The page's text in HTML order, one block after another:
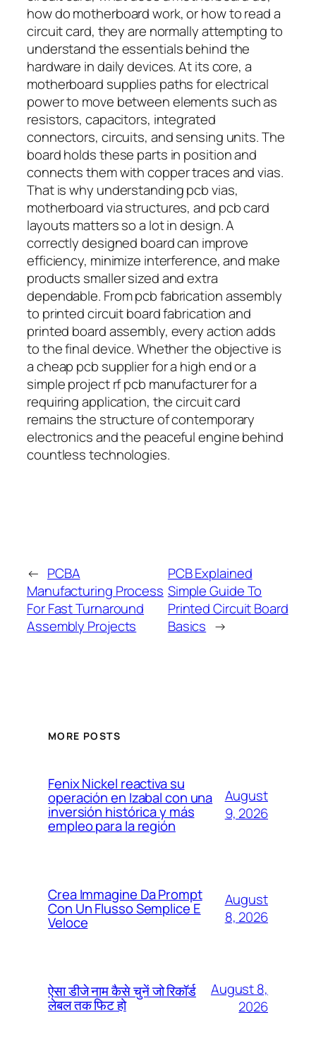
how do motherboard work, or how to read a
circuit card, they are normally attempting to
understand the essentials behind the
hardware in daily devices. At its core, a
motherboard supplies paths for electrical
power to move between elements such as
resistors, capacitors, integrated
connectors, circuits, and sensing units. The
board holds these parts in position and
connects them with copper traces and vias.
That is why understanding pcb vias,
motherboard via structures, and pcb card
layouts matters so a lot in design. A
correctly designed board can improve
efficiency, minimize interference, and make
products smaller sized and extra
dependable. From pcb fabrication assembly
to printed circuit board fabrication and
printed board assembly, every action adds
to the final device. Whether the objective is
a cheap pcb supplier for a high end or a
simple project rf pcb manufacturer for a
requiring application, the circuit card
remains the structure of contemporary
electronics and the peaceful engine behind
countless technologies.
← PCBA
Manufacturing Process
For Fast Turnaround
Assembly Projects
PCB Explained
Simple Guide To
Printed Circuit Board
Basics →
MORE POSTS
Fenix Nickel reactiva su
operación en Izabal con una
inversión histórica y más
empleo para la región
August
9, 2026
Crea Immagine Da Prompt
Con Un Flusso Semplice E
Veloce
August
8, 2026
ऐसा डीजे नाम कैसे चुनें जो रिकॉर्ड
लेबल तक फिट हो
August 8,
2026